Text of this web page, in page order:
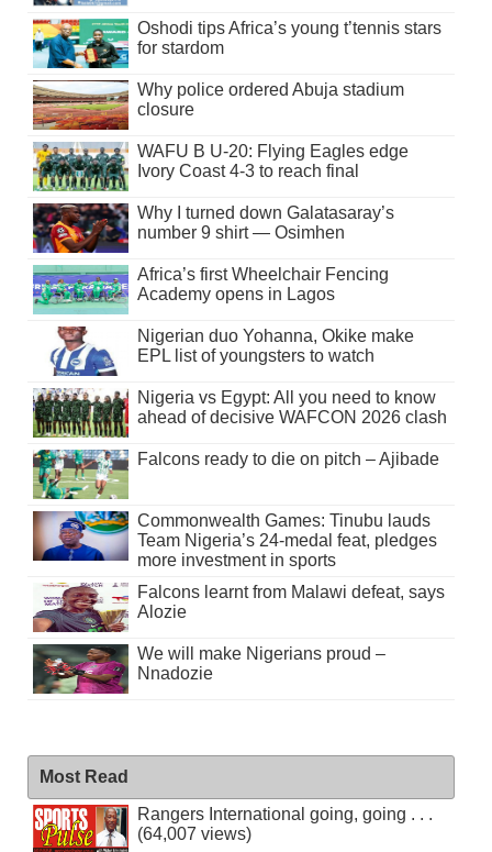
Oshodi tips Africa’s young t’tennis stars
for stardom
Why police ordered Abuja stadium
closure
WAFU B U-20: Flying Eagles edge
Ivory Coast 4-3 to reach final
Why I turned down Galatasaray’s
number 9 shirt — Osimhen
Africa’s first Wheelchair Fencing
Academy opens in Lagos
Nigerian duo Yohanna, Okike make
EPL list of youngsters to watch
Nigeria vs Egypt: All you need to know
ahead of decisive WAFCON 2026 clash
Falcons ready to die on pitch – Ajibade
Commonwealth Games: Tinubu lauds
Team Nigeria’s 24-medal feat, pledges
more investment in sports
Falcons learnt from Malawi defeat, says
Alozie
We will make Nigerians proud –
Nnadozie
Most Read
Rangers International going, going . . .
(64,007 views)